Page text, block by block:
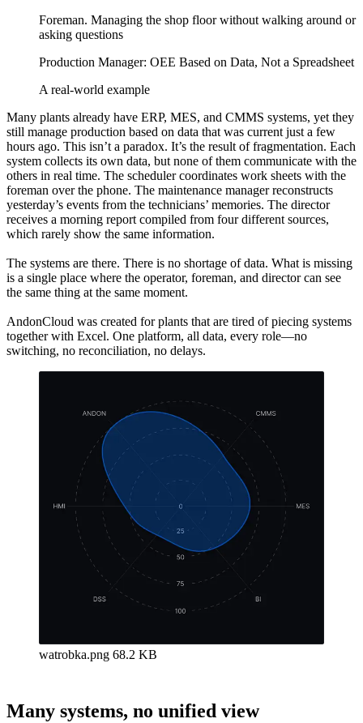
Foreman. Managing the shop floor without walking around or
asking questions
Production Manager: OEE Based on Data, Not a Spreadsheet
A real-world example
Many plants already have ERP, MES, and CMMS systems, yet they
still manage production based on data that was current just a few
hours ago. This isn’t a paradox. It’s the result of fragmentation. Each
system collects its own data, but none of them communicate with the
others in real time. The scheduler coordinates work sheets with the
foreman over the phone. The maintenance manager reconstructs
yesterday’s events from the technicians’ memories. The director
receives a morning report compiled from four different sources,
which rarely show the same information.
The systems are there. There is no shortage of data. What is missing
is a single place where the operator, foreman, and director can see
the same thing at the same moment.
AndonCloud was created for plants that are tired of piecing systems
together with Excel. One platform, all data, every role—no
switching, no reconciliation, no delays.
watrobka.png 68.2 KB
Many systems, no unified view